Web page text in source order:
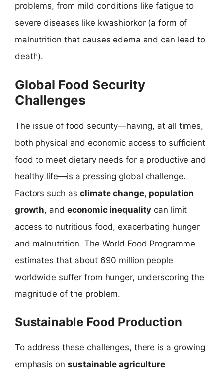
problems, from mild conditions like fatigue to
severe diseases like kwashiorkor (a form of
malnutrition that causes edema and can lead to
death).
Global Food Security
Challenges
The issue of food security—having, at all times,
both physical and economic access to sufficient
food to meet dietary needs for a productive and
healthy life—is a pressing global challenge.
Factors such as climate change, population
growth, and economic inequality can limit
access to nutritious food, exacerbating hunger
and malnutrition. The World Food Programme
estimates that about 690 million people
worldwide suffer from hunger, underscoring the
magnitude of the problem.
Sustainable Food Production
To address these challenges, there is a growing
emphasis on sustainable agriculture